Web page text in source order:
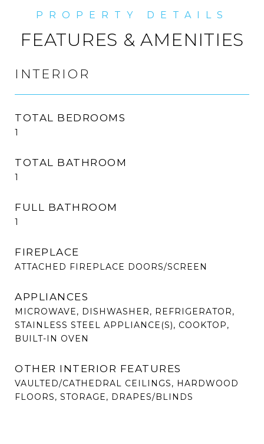
FEATURES & AMENITIES
INTERIOR
TOTAL BEDROOMS
1
TOTAL BATHROOM
1
FULL BATHROOM
1
FIREPLACE
ATTACHED FIREPLACE DOORS/SCREEN
APPLIANCES
MICROWAVE, DISHWASHER, REFRIGERATOR,
STAINLESS STEEL APPLIANCE(S), COOKTOP,
BUILT-IN OVEN
OTHER INTERIOR FEATURES
VAULTED/CATHEDRAL CEILINGS, HARDWOOD
FLOORS, STORAGE, DRAPES/BLINDS